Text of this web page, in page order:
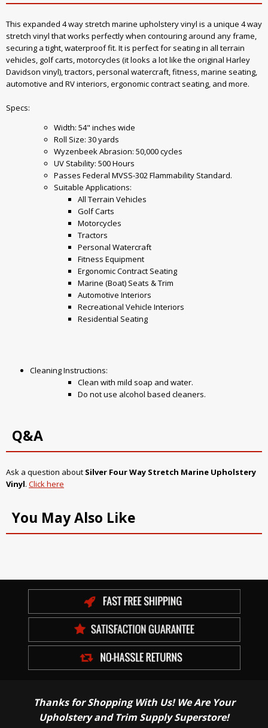
This expanded 4 way stretch marine upholstery vinyl is a unique 4 way
stretch vinyl that works perfectly when contouring around any frame,
securing a tight, waterproof fit. It is perfect for seating in all terrain
vehicles, golf carts, motorcycles (it looks a lot like the original Harley
Davidson vinyl), tractors, personal watercraft, fitness, marine seating,
automotive and RV interiors, ergonomic contract seating, and more.
Specs:
Width: 54" inches wide
Roll Size: 30 yards
Wyzenbeek Abrasion: 50,000 cycles
UV Stability: 500 Hours
Passes Federal MVSS-302 Flammability Standard.
Suitable Applications:
All Terrain Vehicles
Golf Carts
Motorcycles
Tractors
Personal Watercraft
Fitness Equipment
Ergonomic Contract Seating
Marine (Boat) Seats & Trim
Automotive Interiors
Recreational Vehicle Interiors
Residential Seating
Cleaning Instructions:
Clean with mild soap and water.
Do not use alcohol based cleaners.
Q&A
Ask a question about Silver Four Way Stretch Marine Upholstery
Vinyl. Click here
You May Also Like
Thanks for Shopping With Us! We Are Your
Upholstery and Trim Supply Superstore!